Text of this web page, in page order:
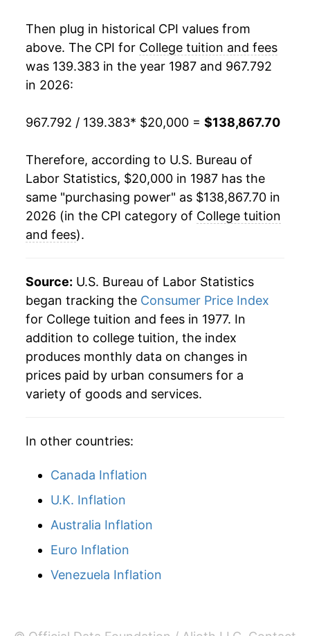
2005 $68,175.30 7.47%
2006 $72,744.23 6.70%
2009 $87,051.12 6.01%
2010 $91,573.06 5.19%
2011
$105,097.17 4.22%
2014 $108,979.29 3.69%
2015 $112,760.94 3.47%
2016 $115,795.83
2018 $120,722.01
2019 $124,168.93
2021 $126,971.41
2022 $129,714.98
Then plug in historical CPI values from
above. The CPI for College tuition and fees
was 139.383 in the year 1987 and 967.792
in 2026:
967.792 / 139.383* $20,000 = $138,867.70
Therefore, according to U.S. Bureau of
Labor Statistics, $20,000 in 1987 has the
same "purchasing power" as $138,867.70 in
2026 (in the CPI category of College tuition
and fees).
Source: U.S. Bureau of Labor Statistics
began tracking the Consumer Price Index
for College tuition and fees in 1977. In
addition to college tuition, the index
produces monthly data on changes in
prices paid by urban consumers for a
variety of goods and services.
In other countries:
Canada Inflation
U.K. Inflation
Australia Inflation
Euro Inflation
Venezuela Inflation